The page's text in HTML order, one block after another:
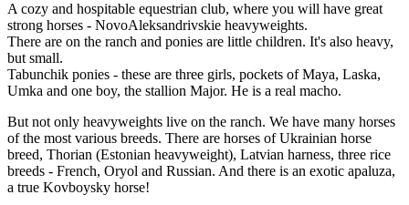
A cozy and hospitable equestrian club, where you will have great
strong horses - NovoAleksandrivskie heavyweights.
There are on the ranch and ponies are little children. It's also heavy,
but small.
Tabunchik ponies - these are three girls, pockets of Maya, Laska,
Umka and one boy, the stallion Major. He is a real macho.
But not only heavyweights live on the ranch. We have many horses
of the most various breeds. There are horses of Ukrainian horse
breed, Thorian (Estonian heavyweight), Latvian harness, three rice
breeds - French, Oryol and Russian. And there is an exotic apaluza,
a true Kovboysky horse!